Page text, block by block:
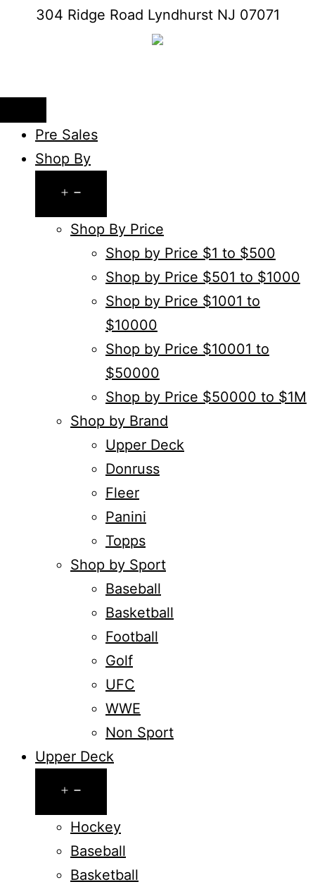
304 Ridge Road Lyndhurst NJ 07071
Pre Sales
Shop By
menu
Shop By Price
Shop by Price $1 to $500
Shop by Price $501 to $1000
Shop by Price $1001 to
$10000
Shop by Price $10001 to
$50000
Shop by Price $50000 to $1M
Shop by Brand
Upper Deck
Donruss
Fleer
Panini
Topps
Shop by Sport
Baseball
Basketball
Football
Golf
UFC
WWE
Non Sport
Upper Deck
menu
Hockey
Baseball
Basketball